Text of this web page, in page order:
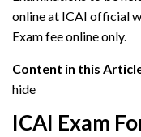
online at ICAI official
Exam fee online only.
Content in this
hide
ICAI Exam